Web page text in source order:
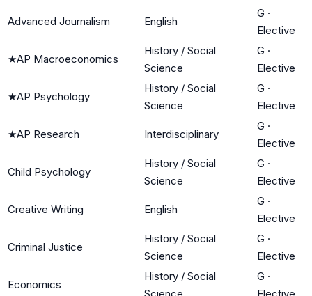
Advanced Journalism English
G ·
Elective
★AP Macroeconomics
History / Social
Science
G ·
Elective
★AP Psychology
History / Social
Science
G ·
Elective
★AP Research Interdisciplinary
G ·
Elective
Child Psychology
History / Social
Science
G ·
Elective
Creative Writing English
G ·
Elective
Criminal Justice
History / Social
Science
G ·
Elective
Economics
History / Social
Science
G ·
Elective